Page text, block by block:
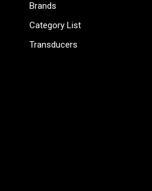
Brands
Category List
Transducers